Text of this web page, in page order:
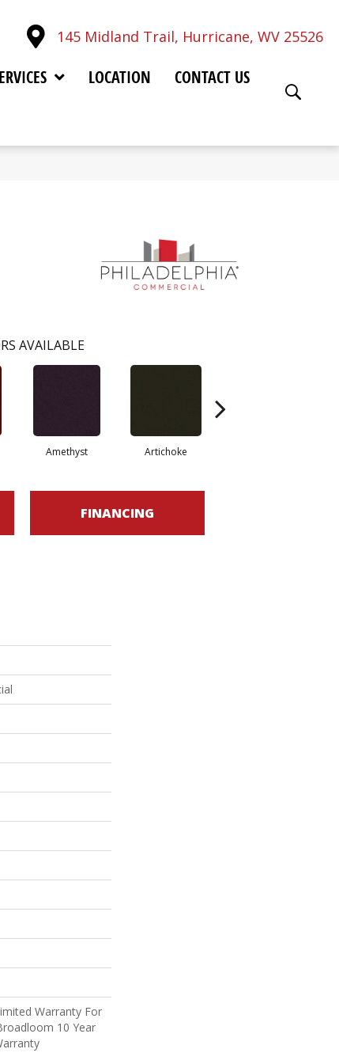
145 Midland Trail, Hurricane, WV 25526
LOCATION CONTACT US
AVAILABLE
Amethyst Artichoke
FINANCING
Warranty For
10 Year